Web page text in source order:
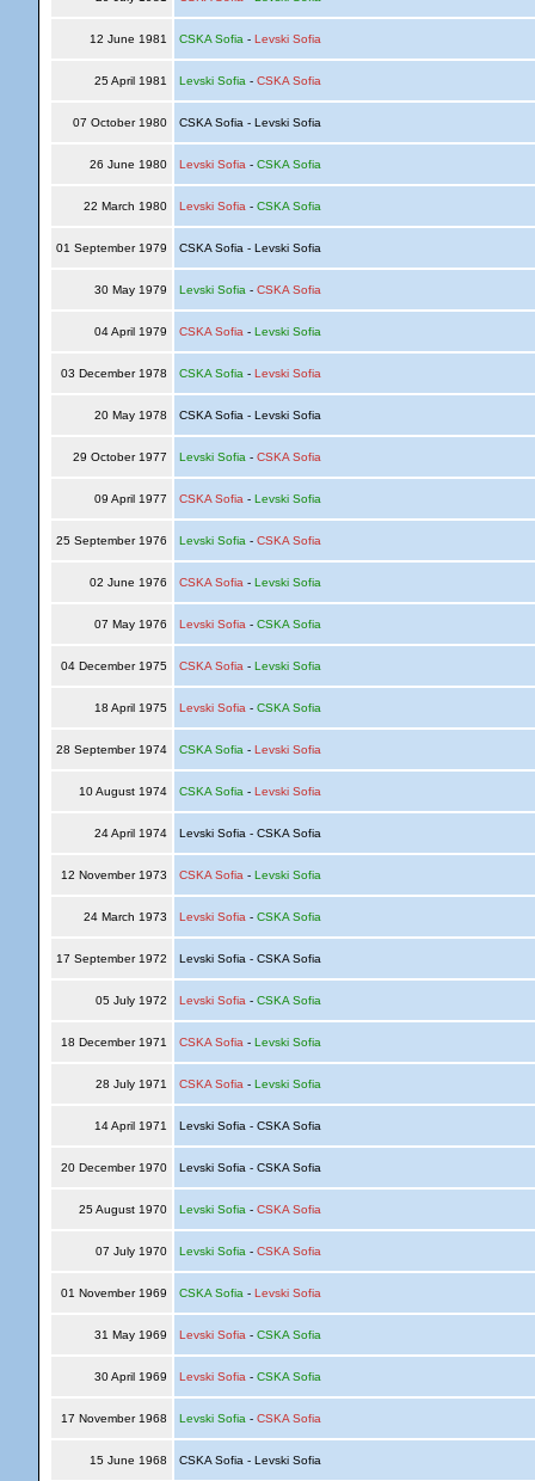
12 June 1981 CSKA Sofia - Levski Sofia
25 April 1981 Levski Sofia - CSKA Sofia
07 October 1980 CSKA Sofia - Levski Sofia
26 June 1980 Levski Sofia - CSKA Sofia
22 March 1980 Levski Sofia - CSKA Sofia
01 September 1979 CSKA Sofia - Levski Sofia
30 May 1979 Levski Sofia - CSKA Sofia
04 April 1979 CSKA Sofia - Levski Sofia
03 December 1978 CSKA Sofia - Levski Sofia
20 May 1978 CSKA Sofia - Levski Sofia
29 October 1977 Levski Sofia - CSKA Sofia
09 April 1977 CSKA Sofia - Levski Sofia
25 September 1976 Levski Sofia - CSKA Sofia
02 June 1976 CSKA Sofia - Levski Sofia
07 May 1976 Levski Sofia - CSKA Sofia
04 December 1975 CSKA Sofia - Levski Sofia
18 April 1975 Levski Sofia - CSKA Sofia
28 September 1974 CSKA Sofia - Levski Sofia
10 August 1974 CSKA Sofia - Levski Sofia
24 April 1974 Levski Sofia - CSKA Sofia
12 November 1973 CSKA Sofia - Levski Sofia
24 March 1973 Levski Sofia - CSKA Sofia
17 September 1972 Levski Sofia - CSKA Sofia
05 July 1972 Levski Sofia - CSKA Sofia
18 December 1971 CSKA Sofia - Levski Sofia
28 July 1971 CSKA Sofia - Levski Sofia
14 April 1971 Levski Sofia - CSKA Sofia
20 December 1970 Levski Sofia - CSKA Sofia
25 August 1970 Levski Sofia - CSKA Sofia
07 July 1970 Levski Sofia - CSKA Sofia
01 November 1969 CSKA Sofia - Levski Sofia
31 May 1969 Levski Sofia - CSKA Sofia
30 April 1969 Levski Sofia - CSKA Sofia
17 November 1968 Levski Sofia - CSKA Sofia
15 June 1968 CSKA Sofia - Levski Sofia